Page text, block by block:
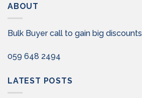
ABOUT
Bulk Buyer call to gain big discounts
059 648 2494
LATEST POSTS